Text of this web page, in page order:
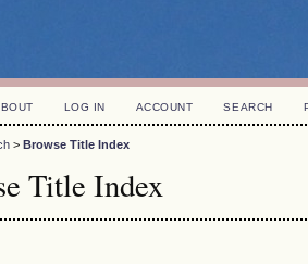
LOG IN ACCOUNT SEARCH
> Browse Title Index
Title Index